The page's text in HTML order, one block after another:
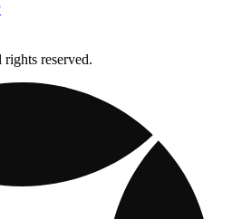
reserved.